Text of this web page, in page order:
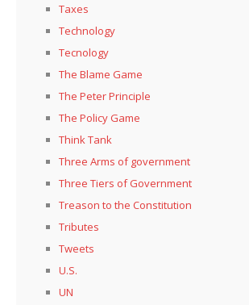
Taxes
Technology
Tecnology
The Blame Game
The Peter Principle
The Policy Game
Think Tank
Three Arms of government
Three Tiers of Government
Treason to the Constitution
Tributes
Tweets
U.S.
UN